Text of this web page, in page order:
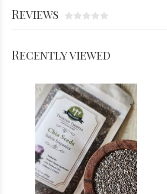
Reviews
Recently viewed